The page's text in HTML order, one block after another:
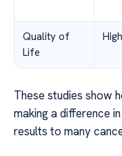
Quality of
Life
High
These studies show
making a difference
results to many